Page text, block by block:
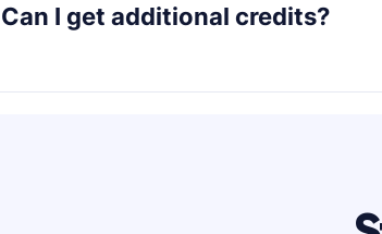
Can I get additional credits?